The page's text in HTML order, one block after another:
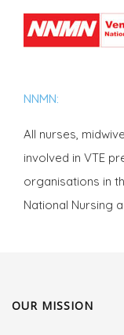
NNMN:
All nurses,
involved in VTE
organisations in
National Nursing
OUR MISSION